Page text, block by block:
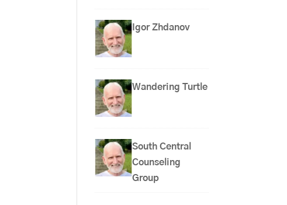
Igor Zhdanov
Wandering Turtle
South Central
Counseling
Group